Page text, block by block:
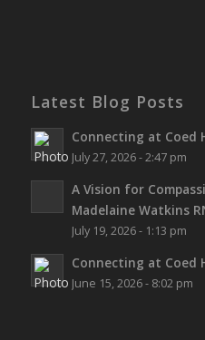
Latest Blog Posts
Connecting at Coed
July 27, 2026 - 2:47 pm
A Vision for
Madelaine Watkins
July 19, 2026 - 1:13 pm
Connecting at Coed
June 15, 2026 - 8:02 pm